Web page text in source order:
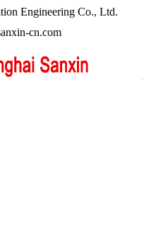
Engineering Co., Ltd.
cn.com